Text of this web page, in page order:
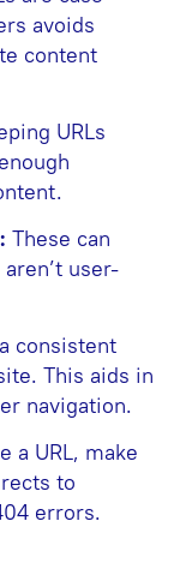
avoids
content
URLs
These can
user-
consistent
This aids in
navigation.
a URL, make
to
errors.